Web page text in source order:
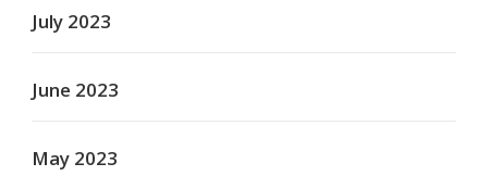
July 2023
June 2023
May 2023